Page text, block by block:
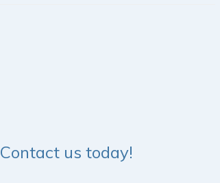
Contact us today!